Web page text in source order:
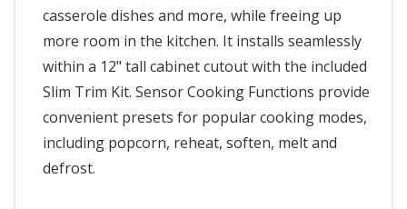
casserole dishes and more, while freeing up
more room in the kitchen. It installs seamlessly
within a 12" tall cabinet cutout with the included
Slim Trim Kit. Sensor Cooking Functions provide
convenient presets for popular cooking modes,
including popcorn, reheat, soften, melt and
defrost.